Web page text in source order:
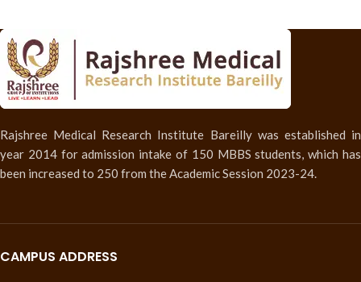
Rajshree Medical Research Institute Bareilly was established in
year 2014 for admission intake of 150 MBBS students, which has
been increased to 250 from the Academic Session 2023-24.
CAMPUS ADDRESS